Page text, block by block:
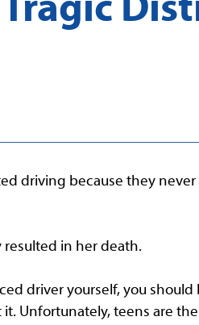
driving because they never
resulted in her death.
driver yourself, you
Unfortunately, teens are